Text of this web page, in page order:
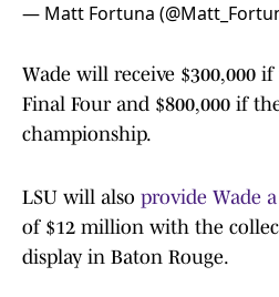
— Matt Fortuna
Wade will receive $300,000
Final Four and $800,000 if
championship.
LSU will also provide Wade
of $12 million with the
display in Baton Rouge.